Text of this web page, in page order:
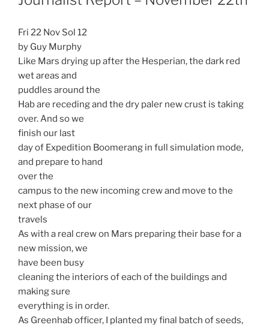
Fri 22 Nov Sol 12
by Guy Murphy
Like Mars drying up after the Hesperian, the dark red
wet areas and
puddles around the
Hab are receding and the dry paler new crust is taking
over. And so we
finish our last
day of Expedition Boomerang in full simulation mode,
and prepare to hand
over the
campus to the new incoming crew and move to the
next phase of our
travels
As with a real crew on Mars preparing their base for a
new mission, we
have been busy
cleaning the interiors of each of the buildings and
making sure
everything is in order.
As Greenhab officer, I planted my final batch of seeds,